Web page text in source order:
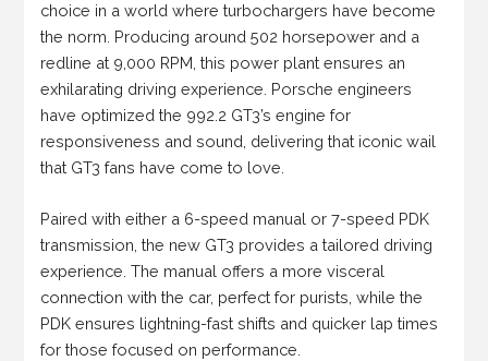
choice in a world where turbochargers have become
the norm. Producing around 502 horsepower and a
redline at 9,000 RPM, this power plant ensures an
exhilarating driving experience. Porsche engineers
have optimized the 992.2 GT3’s engine for
responsiveness and sound, delivering that iconic wail
that GT3 fans have come to love.
Paired with either a 6-speed manual or 7-speed PDK
transmission, the new GT3 provides a tailored driving
experience. The manual offers a more visceral
connection with the car, perfect for purists, while the
PDK ensures lightning-fast shifts and quicker lap times
for those focused on performance.